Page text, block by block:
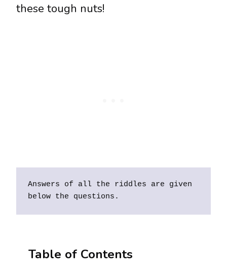
these tough nuts!
Answers of all the riddles are given
below the questions.
Table of Contents